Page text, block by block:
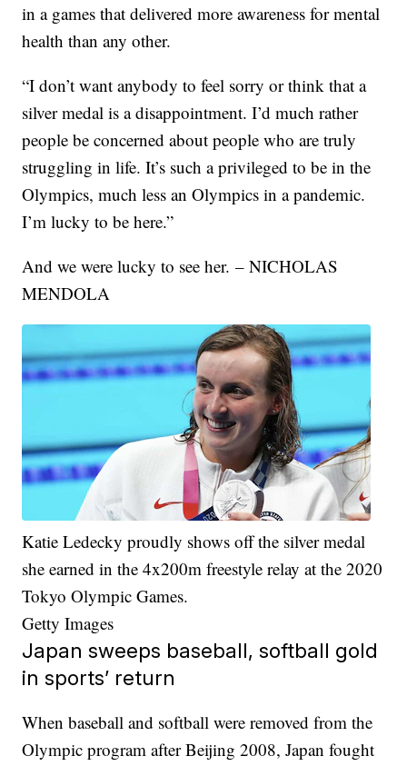
in a games that delivered more awareness for mental
health than any other.
“I don’t want anybody to feel sorry or think that a
silver medal is a disappointment. I’d much rather
people be concerned about people who are truly
struggling in life. It’s such a privileged to be in the
Olympics, much less an Olympics in a pandemic.
I’m lucky to be here.”
And we were lucky to see her. – NICHOLAS
MENDOLA
Katie Ledecky proudly shows off the silver medal
she earned in the 4x200m freestyle relay at the 2020
Tokyo Olympic Games.
Getty Images
Japan sweeps baseball, softball gold
in sports’ return
When baseball and softball were removed from the
Olympic program after Beijing 2008, Japan fought